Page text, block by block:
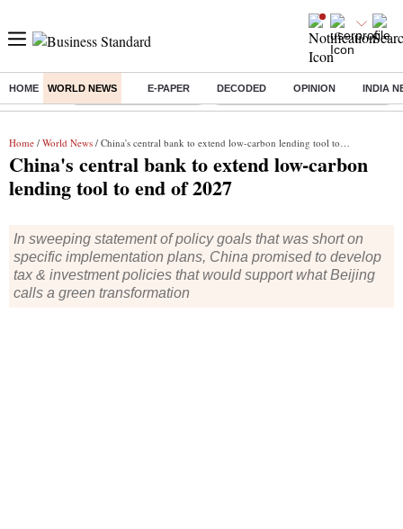
HOME WORLD NEWS E-PAPER DECODED OPINION INDIA
Buzzing : Stock Market Highlights Eng vs Pak Test Series Schedule
Home / World News / China's central bank to extend low-carbon lending tool to end of 2027
China's central bank to extend low-carbon
lending tool to end of 2027
In sweeping statement of policy goals that was short on
specific implementation plans, China promised to develop
tax & investment policies that would support what Beijing
calls a green transformation